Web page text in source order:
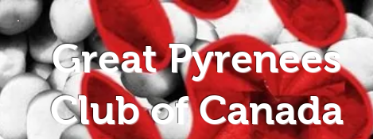
Great Pyrenees
Club of Canada